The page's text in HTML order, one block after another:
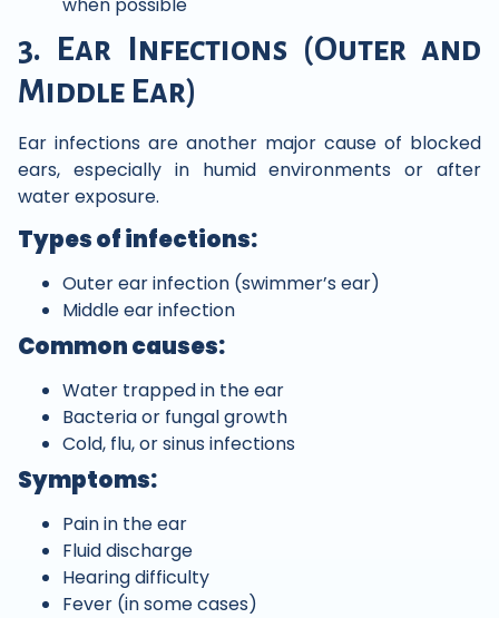
3. Ear Infections (Outer and
Middle Ear)
Ear infections are another major cause of blocked
ears, especially in humid environments or after
water exposure.
Types of infections:
Outer ear infection (swimmer’s ear)
Middle ear infection
Common causes:
Water trapped in the ear
Bacteria or fungal growth
Cold, flu, or sinus infections
Symptoms:
Pain in the ear
Fluid discharge
Hearing difficulty
Fever (in some cases)